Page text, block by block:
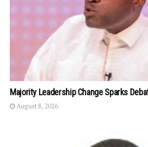
Majority Leadership Change Sparks
August 8, 2026